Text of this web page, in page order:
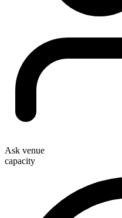
Ask venue
capacity